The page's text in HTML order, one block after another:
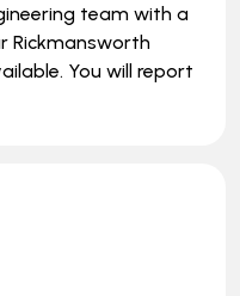
team with a
Rickmansworth
You will report